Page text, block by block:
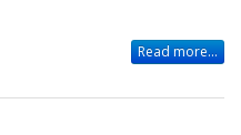
Read more...